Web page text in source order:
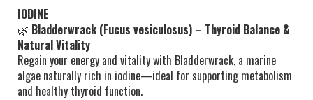
IODINE
🌿 Bladderwrack (Fucus vesiculosus) – Thyroid Balance &
Natural Vitality
Regain your energy and vitality with Bladderwrack, a marine
algae naturally rich in iodine—ideal for supporting metabolism
and healthy thyroid function.